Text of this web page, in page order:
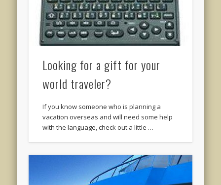
Looking for a gift for your
world traveler?
If you know someone who is planning a
vacation overseas and will need some help
with the language, check out a little …